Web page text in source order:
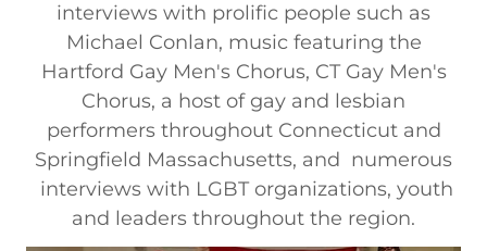
interviews with prolific people such as
Michael Conlan, music featuring the
Hartford Gay Men's Chorus, CT Gay Men's
Chorus, a host of gay and lesbian
performers throughout Connecticut and
Springfield Massachusetts, and numerous
interviews with LGBT organizations, youth
and leaders throughout the region.